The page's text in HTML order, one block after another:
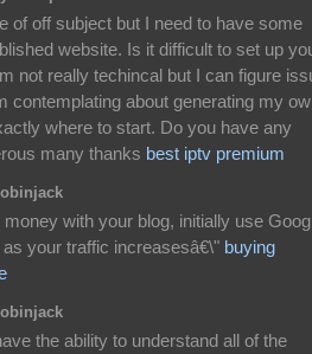
of off subject but I need to have some
website. Is it difficult to set up
not really techincal but I can figure
contemplating about generating my
where to start. Do you have any
many thanks best iptv premium
money with your blog, initially use
your traffic increasesâ€\" buying
the ability to understand all of the